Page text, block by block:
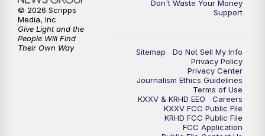
Don't Waste Your Money
Support
Sitemap
Do Not Sell My Info
Privacy Policy
Privacy Center
Journalism Ethics Guidelines
Terms of Use
KXXV & KRHD EEO
Careers
KXXV FCC Public File
KRHD FCC Public File
FCC Application
© 2026 Scripps
Media, Inc
Give Light and the
People Will Find
Their Own Way